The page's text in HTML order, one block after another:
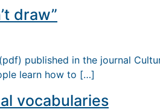
draw”
published in the journal
learn how to […]
vocabularies